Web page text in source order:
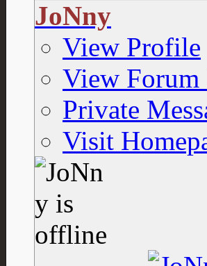
JoNny
View Profile
View Forum
Private
Visit